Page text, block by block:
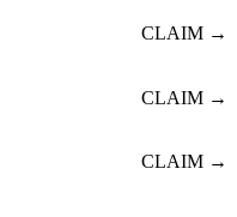
CLAIM →
CLAIM →
CLAIM →